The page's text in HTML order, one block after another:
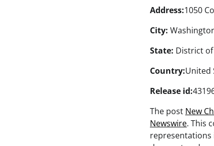
Address:1050
City:
State: District of
Country:United
Release id:
The post New
Newswire. This
representations